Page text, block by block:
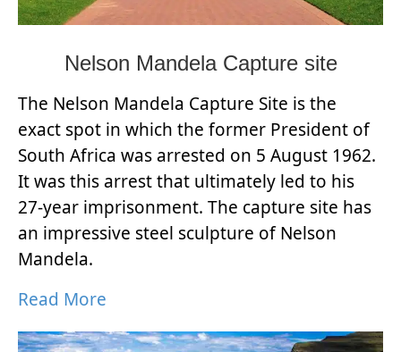
Nelson Mandela Capture site
The Nelson Mandela Capture Site is the
exact spot in which the former President of
South Africa was arrested on 5 August 1962.
It was this arrest that ultimately led to his
27-year imprisonment. The capture site has
an impressive steel sculpture of Nelson
Mandela.
Read More